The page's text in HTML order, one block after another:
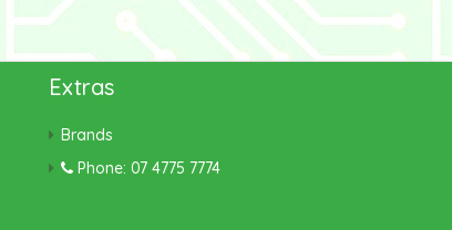
Extras
Brands
Phone: 07 4775 7774